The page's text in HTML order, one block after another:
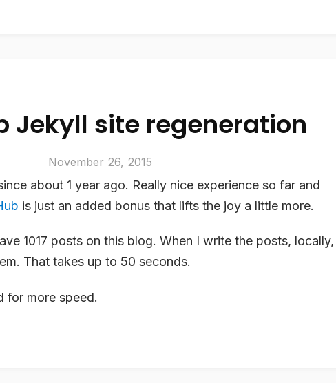
Jekyll site regeneration
November 26, 2015
about 1 year ago. Really nice experience so far and
is just an added bonus that lifts the joy a little more.
1017 posts on this blog. When I write the posts, locally,
That takes up to 50 seconds.
for more speed.